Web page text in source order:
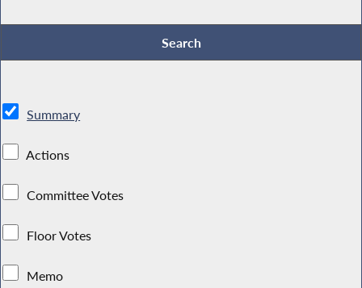
Summary
Actions
Committee Votes
Floor Votes
Memo